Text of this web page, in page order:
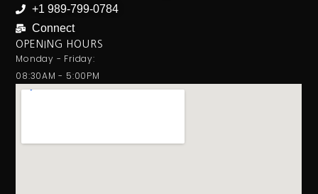
+1 989-799-0784
Connect
OPENING HOURS
Monday - Friday:
08:30AM - 5:00PM